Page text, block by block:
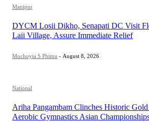
Manipur
DYCM Losii Dikho, Senapati DC Visit
Laii Village, Assure Immediate Relief
Mochoyia S Phimu - August 8, 2026
National
Ariha Pangambam Clinches Historic Gold
Aerobic Gymnastics Asian